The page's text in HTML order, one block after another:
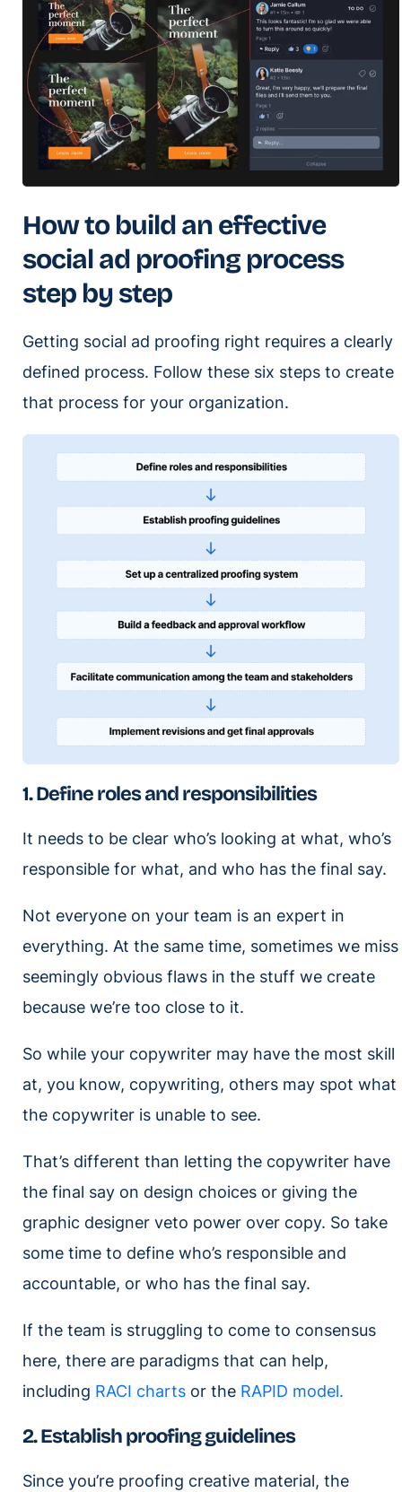
How to build an effective
social ad proofing process
step by step
Getting social ad proofing right requires a clearly
defined process. Follow these six steps to create
that process for your organization.
1. Define roles and responsibilities
It needs to be clear who’s looking at what, who’s
responsible for what, and who has the final say.
Not everyone on your team is an expert in
everything. At the same time, sometimes we miss
seemingly obvious flaws in the stuff we create
because we’re too close to it.
So while your copywriter may have the most skill
at, you know, copywriting, others may spot what
the copywriter is unable to see.
That’s different than letting the copywriter have
the final say on design choices or giving the
graphic designer veto power over copy. So take
some time to define who’s responsible and
accountable, or who has the final say.
If the team is struggling to come to consensus
here, there are paradigms that can help,
including RACI charts or the RAPID model.
2. Establish proofing guidelines
Since you’re proofing creative material, the